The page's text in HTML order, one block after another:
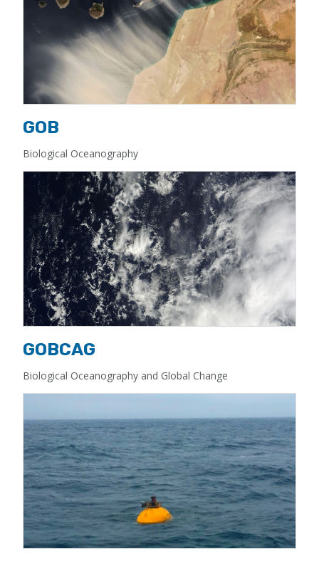
GOB
Biological Oceanography
GOBCAG
Biological Oceanography and Global Change